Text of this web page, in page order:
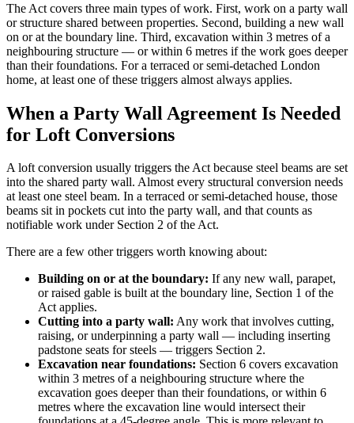
The Act covers three main types of work. First, work on a party wall
or structure shared between properties. Second, building a new wall
on or at the boundary line. Third, excavation within 3 metres of a
neighbouring structure — or within 6 metres if the work goes deeper
than their foundations. For a terraced or semi-detached London
home, at least one of these triggers almost always applies.
When a Party Wall Agreement Is Needed
for Loft Conversions
A loft conversion usually triggers the Act because steel beams are set
into the shared party wall. Almost every structural conversion needs
at least one steel beam. In a terraced or semi-detached house, those
beams sit in pockets cut into the party wall, and that counts as
notifiable work under Section 2 of the Act.
There are a few other triggers worth knowing about:
Building on or at the boundary: If any new wall, parapet,
or raised gable is built at the boundary line, Section 1 of the
Act applies.
Cutting into a party wall: Any work that involves cutting,
raising, or underpinning a party wall — including inserting
padstone seats for steels — triggers Section 2.
Excavation near foundations: Section 6 covers excavation
within 3 metres of a neighbouring structure where the
excavation goes deeper than their foundations, or within 6
metres where the excavation line would intersect their